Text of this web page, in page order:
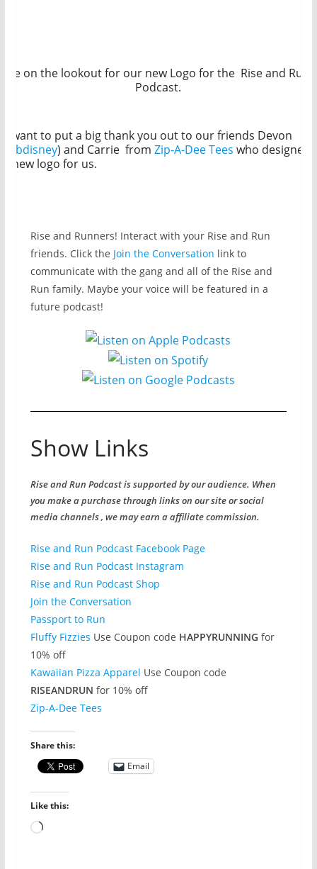
Be on the lookout for our new Logo for the Rise and Run
Podcast.
want to put a big thank you out to our friends Devon
) and Carrie from Zip-A-Dee Tees who designed
new logo for us.
Rise and Runners! Interact with your Rise and Run
friends. Click the Join the Conversation link to
communicate with the gang and all of the Rise and
Run family. Maybe your voice will be featured in a
future podcast!
Show Links
Rise and Run Podcast is supported by our audience. When
you make a purchase through links on our site or social
media channels , we may earn a affiliate commission.
Rise and Run Podcast Facebook Page
Rise and Run Podcast Instagram
Rise and Run Podcast Shop
Join the Conversation
Passport to Run
Fluffy Fizzies Use Coupon code HAPPYRUNNING for
10% off
Kawaiian Pizza Apparel Use Coupon code
RISEANDRUN for 10% off
Zip-A-Dee Tees
Share this:
Email
Like this:
Loading…